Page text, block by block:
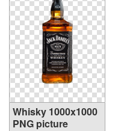
Whisky 1000x1000
PNG picture